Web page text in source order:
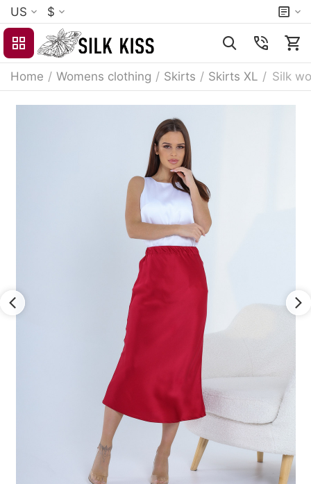
US $
Home / Womens clothing / Skirts / Skirts XL / Silk